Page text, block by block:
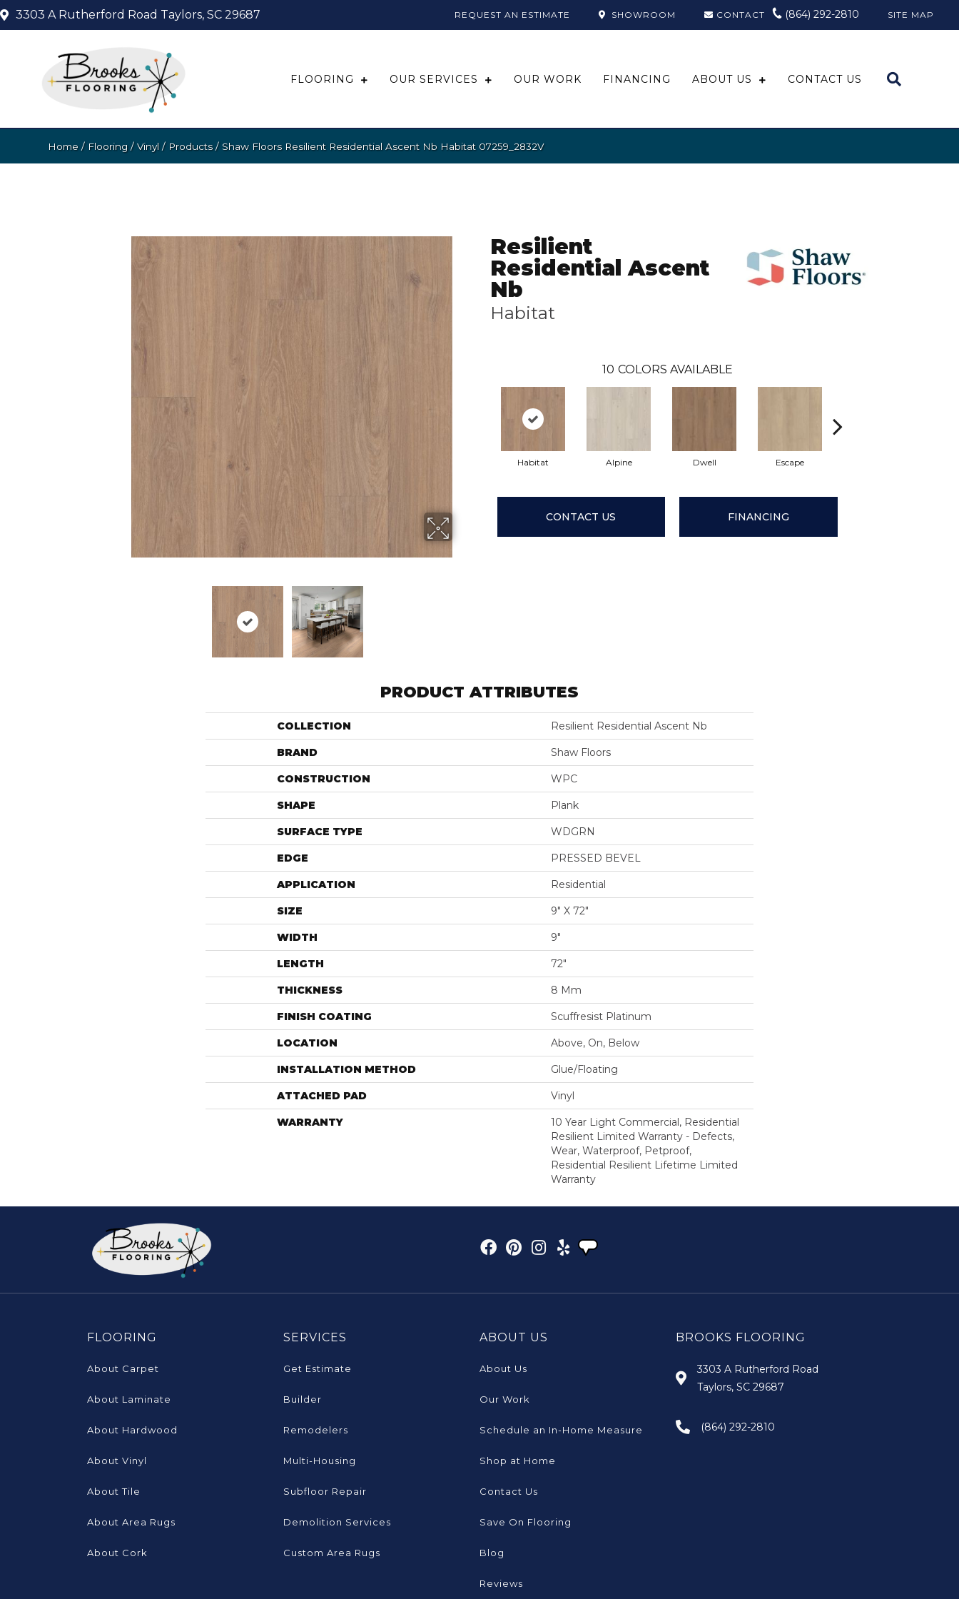
3303 A Rutherford Road Taylors, SC 29687 REQUEST AN ESTIMATE SHOWROOM CONTACT (864) 292-2810 SITE MAP
FLOORING OUR SERVICES OUR WORK FINANCING ABOUT US CONTACT US
Home / Flooring /Vinyl / Products/ Shaw Floors Resilient Residential Ascent Nb Habitat 07259_2832V
Resilient
Residential Ascent
Nb
Habitat
10 COLORS AVAILABLE
Habitat Alpine Dwell Escape
CONTACT US FINANCING
PRODUCT ATTRIBUTES
COLLECTION Resilient Residential Ascent Nb
BRAND Shaw Floors
CONSTRUCTION WPC
SHAPE Plank
SURFACE TYPE WDGRN
EDGE PRESSED BEVEL
APPLICATION Residential
SIZE 9" X 72"
WIDTH 9"
LENGTH 72"
THICKNESS 8 Mm
FINISH COATING Scuffresist Platinum
LOCATION Above, On, Below
INSTALLATION METHOD Glue/Floating
ATTACHED PAD Vinyl
WARRANTY
10 Year Light Commercial, Residential
Resilient Limited Warranty - Defects,
Wear, Waterproof, Petproof,
Residential Resilient Lifetime Limited
Warranty
FLOORING
About Carpet
About Laminate
About Hardwood
About Vinyl
About Tile
About Area Rugs
About Cork
SERVICES
Get Estimate
Builder
Remodelers
Multi-Housing
Subfloor Repair
Demolition Services
Custom Area Rugs
ABOUT US
About Us
Our Work
Schedule an In-Home Measure
Shop at Home
Contact Us
Save On Flooring
Blog
Reviews
BROOKS FLOORING
3303 A Rutherford Road
Taylors, SC 29687
(864) 292-2810